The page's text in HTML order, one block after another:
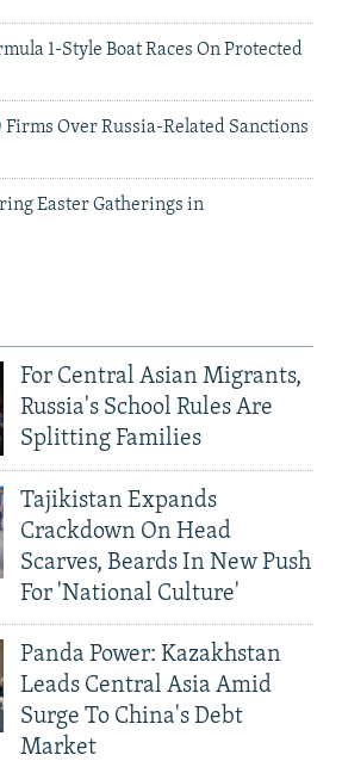
1-Style Boat Races On Protected
Over Russia-Related Sanctions
Easter Gatherings in
For Central Asian Migrants,
Russia's School Rules Are
Splitting Families
Tajikistan Expands
Crackdown On Head
Scarves, Beards In New Push
For 'National Culture'
Panda Power: Kazakhstan
Leads Central Asia Amid
Surge To China's Debt
Market